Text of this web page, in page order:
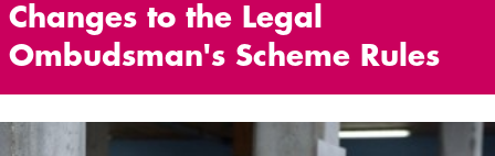
Changes to the Legal
Ombudsman's Scheme Rules